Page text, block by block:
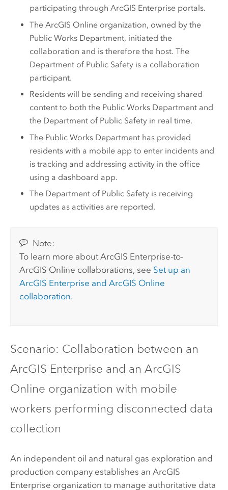
participating throughArcGIS Enterprise portals.
TheArcGIS Online organization, owned by the
Public Works Department, initiated the
collaboration and is therefore the host. The
Department of Public Safety is a collaboration
participant.
Residents will be sending and receiving shared
content to both the Public Works Department and
the Department of Public Safety in real time.
The Public Works Department has provided
residents with a mobile app to enter incidents and
is tracking and addressing activity in the office
using a dashboard app.
The Department of Public Safety is receiving
updates as activities are reported.
Note:
To learn more aboutArcGIS Enterprise-to-
ArcGIS Online collaborations, see Set up an
ArcGIS Enterprise andArcGIS Online
collaboration.
Scenario: Collaboration between an
ArcGIS Enterprise and an ArcGIS
Online organization with mobile
workers performing disconnected data
collection
An independent oil and natural gas exploration and
production company establishes an ArcGIS
Enterprise organization to manage authoritative data